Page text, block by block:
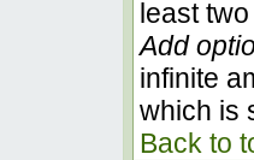
least
Add
infinite
which is
Back to